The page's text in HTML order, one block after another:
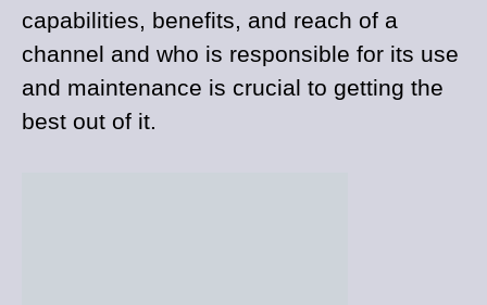
capabilities, benefits, and reach of a
channel and who is responsible for its use
and maintenance is crucial to getting the
best out of it.